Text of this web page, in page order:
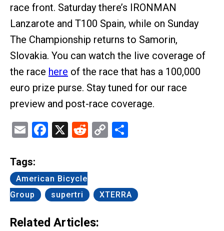
race front. Saturday there’s IRONMAN
Lanzarote and T100 Spain, while on Sunday
The Championship returns to Samorin,
Slovakia. You can watch the live coverage of
the race here of the race that has a 100,000
euro prize purse. Stay tuned for our race
preview and post-race coverage.
EmailFacebook
X Reddit
Copy
Tags:
American Bicycle
Group
supertri XTERRA
Related Articles: